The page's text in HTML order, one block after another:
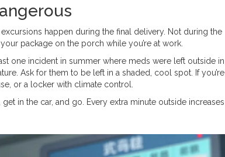
happen during the final delivery. Not during the
package on the porch while you’re at work.
one incident in summer where meds were left outside in
Ask for them to be left in a shaded, cool spot. If you’re
or a locker with climate control.
in the car, and go. Every extra minute outside increases